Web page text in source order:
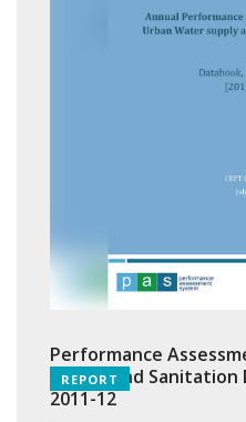
Performance
Supply and
2011-12
REPORT